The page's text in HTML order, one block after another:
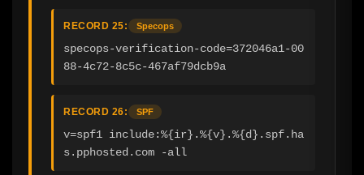
RECORD 25: Specops
specops-verification-code=372046a1-00
88-4c72-8c5c-467af79dcb9a
RECORD 26: SPF
v=spf1 include:%{ir}.%{v}.%{d}.spf.ha
s.pphosted.com -all